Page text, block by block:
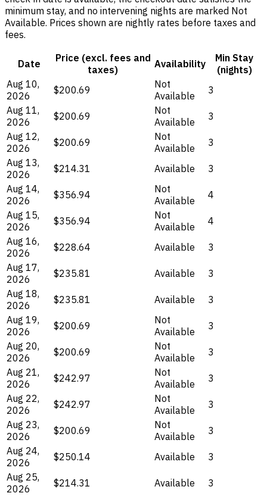
minimum stay, and no intervening nights are marked Not
Available. Prices shown are nightly rates before taxes and
fees.
Date
Price (excl. fees and
taxes)
Availability
Min Stay
(nights)
Aug 10,
2026
$200.69
Not
Available
3
Aug 11,
2026
$200.69
Not
Available
3
Aug 12,
2026
$200.69
Not
Available
3
Aug 13,
2026
$214.31 Available
3
Aug 14,
2026
$356.94
Not
Available
4
Aug 15,
2026
$356.94
Not
Available
4
Aug 16,
2026
$228.64 Available
3
Aug 17,
2026
$235.81 Available
3
Aug 18,
2026
$235.81 Available
3
Aug 19,
2026
$200.69
Not
Available
3
Aug 20,
2026
$200.69
Not
Available
3
Aug 21,
2026
$242.97
Not
Available
3
Aug 22,
2026
$242.97
Not
Available
3
Aug 23,
2026
$200.69
Not
Available
3
Aug 24,
2026
$250.14 Available
3
Aug 25,
2026
$214.31 Available
3